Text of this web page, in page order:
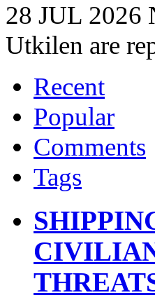
28 JUL 2026
Utkilen are
Recent
Popular
Comments
Tags